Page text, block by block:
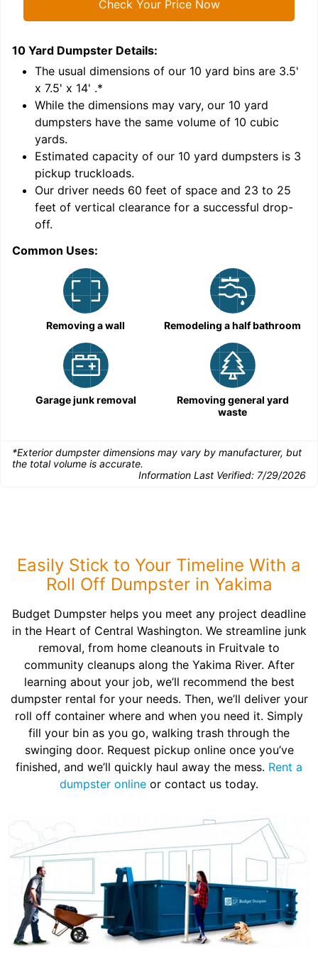
Check Your Price Now
10 Yard Dumpster Details:
The usual dimensions of our 10 yard bins are 3.5'
x 7.5' x 14' .*
While the dimensions may vary, our 10 yard
dumpsters have the same volume of 10 cubic
yards.
Estimated capacity of our 10 yard dumpsters is 3
pickup truckloads.
Our driver needs 60 feet of space and 23 to 25
feet of vertical clearance for a successful drop-
off.
Common Uses:
Removing a wall Remodeling a half bathroom
Garage junk removal
Removing general yard
waste
*Exterior dumpster dimensions may vary by manufacturer, but
the total volume is accurate.
Information Last Verified: 7/29/2026
Easily Stick to Your Timeline With a
Roll Off Dumpster in Yakima
Budget Dumpster helps you meet any project deadline
in the Heart of Central Washington. We streamline junk
removal, from home cleanouts in Fruitvale to
community cleanups along the Yakima River. After
learning about your job, we’ll recommend the best
dumpster rental for your needs. Then, we’ll deliver your
roll off container where and when you need it. Simply
fill your bin as you go, walking trash through the
swinging door. Request pickup online once you’ve
finished, and we’ll quickly haul away the mess. Rent a
dumpster online or contact us today.